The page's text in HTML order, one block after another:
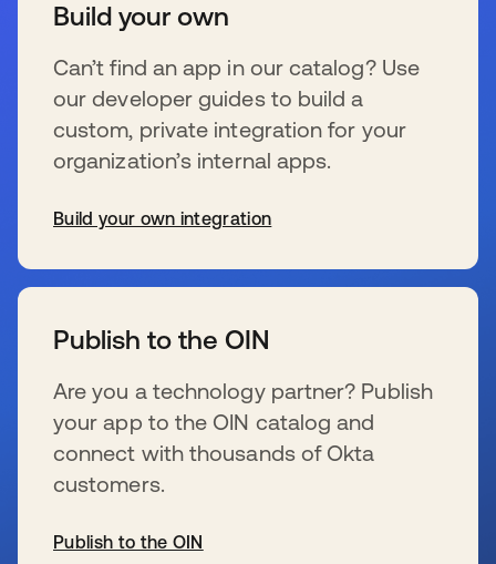
Build your own
Can’t find an app in our catalog? Use
our developer guides to build a
custom, private integration for your
organization’s internal apps.
Build your own integration
Publish to the OIN
Are you a technology partner? Publish
your app to the OIN catalog and
connect with thousands of Okta
customers.
Publish to the OIN